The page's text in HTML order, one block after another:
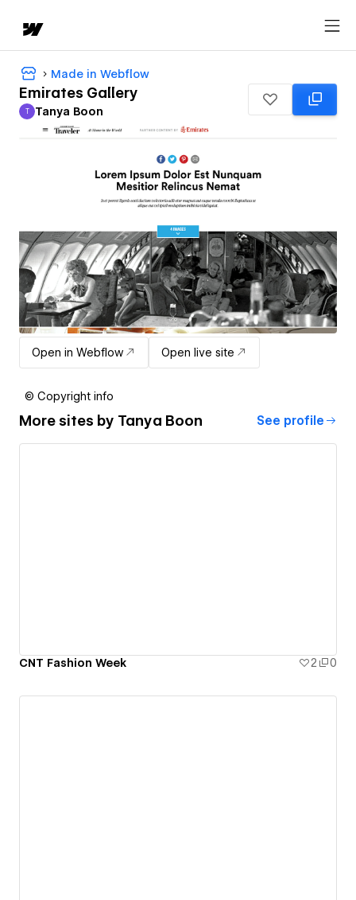
Made in Webflow
Emirates Gallery
Tanya Boon
T Tanya Boon
Open in Webflow Open live site
© Copyright info
More sites by Tanya Boon See profile
CNT Fashion Week 2 0